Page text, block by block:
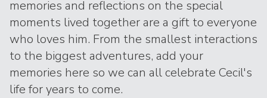
memories and reflections on the special
moments lived together are a gift to everyone
who loves him. From the smallest interactions
to the biggest adventures, add your
memories here so we can all celebrate Cecil's
life for years to come.